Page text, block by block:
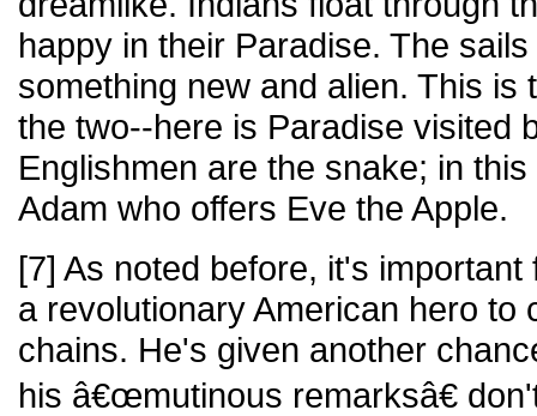
happy in their Paradise. The
something new and alien. This is
the two--here is Paradise visited
Englishmen are the snake; in
Adam who offers Eve the Apple.
[7] As noted before, it's
a revolutionary American hero to
chains. He's given another
his â€œmutinous remarksâ€